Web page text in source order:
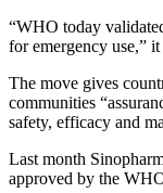
“WHO today
for emergency use,”
The move gives
communities
safety, efficacy and
Last month
approved by the